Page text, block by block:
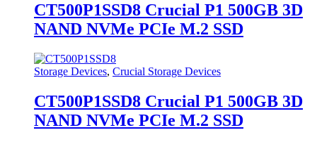
CT500P1SSD8 Crucial P1 500GB 3D
NAND NVMe PCIe M.2 SSD
Storage Devices, Crucial Storage Devices
CT500P1SSD8 Crucial P1 500GB 3D
NAND NVMe PCIe M.2 SSD